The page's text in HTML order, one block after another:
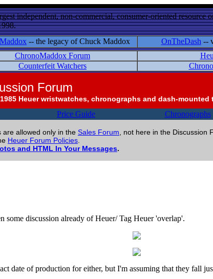
independent, non-commercial, consumer-oriented
-- the legacy of Chuck Maddox OnTheDash --
ChronoMaddox Forum
Counterfeit Watchers
Forum
Heuer wristwatches, chronographs and dash-mounted
Price Guide Chronographs
are allowed only in the Sales Forum , not here in the Discussion
Heuer Forum Policies
and HTML In Your Messages.
some discussion already of Heuer/ Tag Heuer 'overlap'.
date of production for either, but I'm assuming that they fall